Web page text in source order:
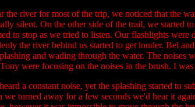
river for most of the trip, we noticed that the
silent. On the other side of the trail, we started
to stop as we tried to listen. Our flashlights
the river behind us started to get louder. Bel
and wading through the water. The noises
were focusing on the noises in the brush. I
a constant noise, yet the splashing started to
we turned away for a few seconds we'd hear it